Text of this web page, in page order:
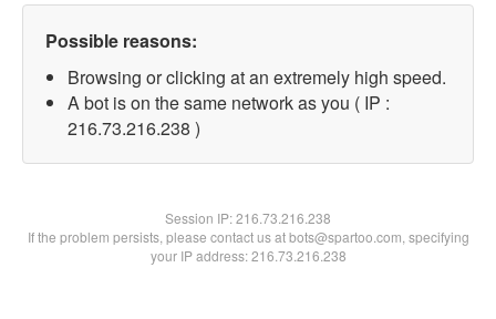
Possible reasons:
Browsing or clicking at an extremely high speed.
A bot is on the same network as you ( IP :
216.73.216.238 )
Session IP:216.73.216.238
If the problem persists, please contact us at bots@spartoo.com, specifying
your IP address: 216.73.216.238